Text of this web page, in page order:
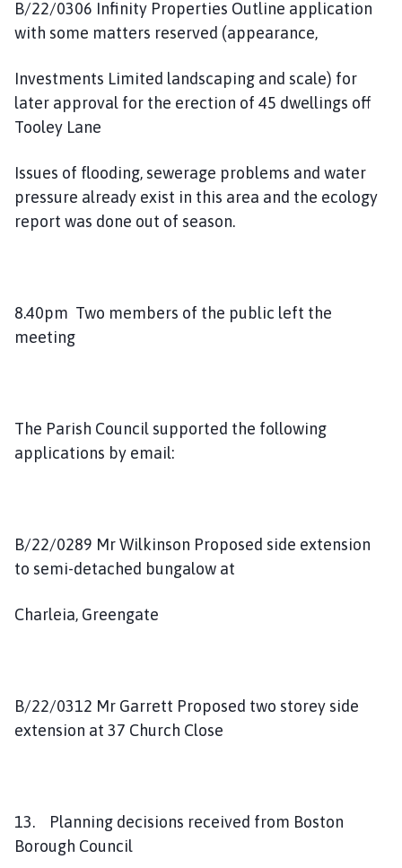
B/22/0306 Infinity Properties Outline application
with some matters reserved (appearance,
Investments Limited landscaping and scale) for
later approval for the erection of 45 dwellings off
Tooley Lane
Issues of flooding, sewerage problems and water
pressure already exist in this area and the ecology
report was done out of season.
8.40pm Two members of the public left the
meeting
The Parish Council supported the following
applications by email:
B/22/0289 Mr Wilkinson Proposed side extension
to semi-detached bungalow at
Charleia, Greengate
B/22/0312 Mr Garrett Proposed two storey side
extension at 37 Church Close
13. Planning decisions received from Boston
Borough Council